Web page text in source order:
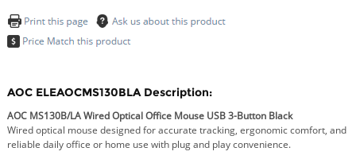
AOC ELEAOCMS130BLA Description:
AOC MS130B/LA Wired Optical Office Mouse USB 3-Button Black
Wired optical mouse designed for accurate tracking, ergonomic comfort, and
reliable daily office or home use with plug and play convenience.